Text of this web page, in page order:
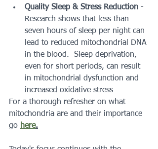
Quality Sleep & Stress Reduction -
Research shows that less than
seven hours of sleep per night can
lead to reduced mitochondrial DNA
in the blood.  Sleep deprivation,
even for short periods, can result
in mitochondrial dysfunction and
increased oxidative stress
For a thorough refresher on what
mitochondria are and their importance
go here.